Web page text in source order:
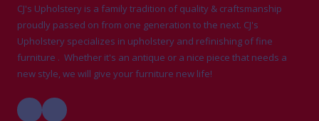
CJ's Upholstery is a family tradition of quality & craftsmanship
proudly passed on from one generation to the next. CJ's
Upholstery specializes in upholstery and refinishing of fine
furniture . Whether it's an antique or a nice piece that needs a
new style, we will give your furniture new life!